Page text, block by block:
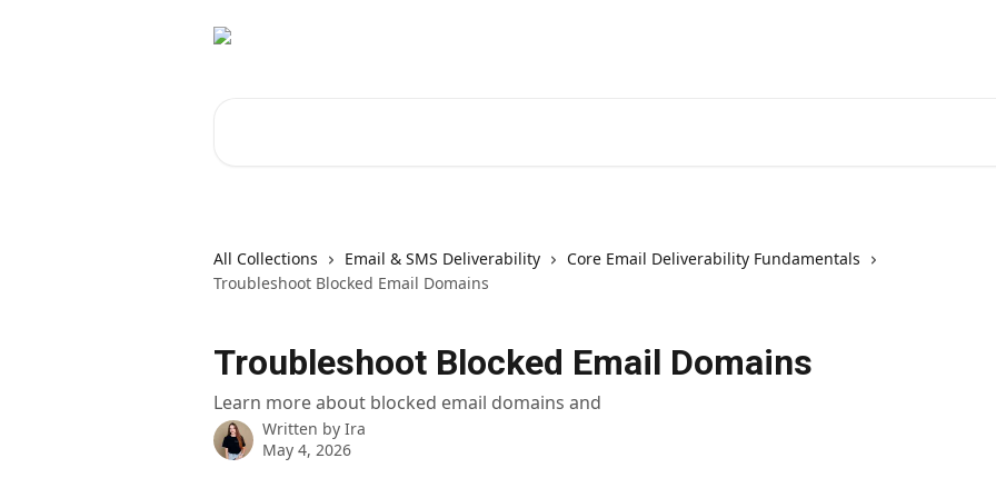
All Collections Email & SMS Deliverability
Core Email Deliverability Fundamentals
Troubleshoot Blocked Email Domains
Troubleshoot Blocked Email Domains
Learn more about blocked email domains and
Written by Ira
May 4, 2026